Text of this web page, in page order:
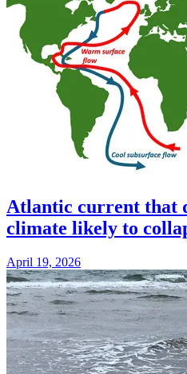
Atlantic current that
climate likely to
April 19, 2026